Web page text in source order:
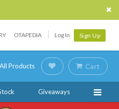
OTAPEDIA Log In Sign Up
All Products Cart
Giveaways